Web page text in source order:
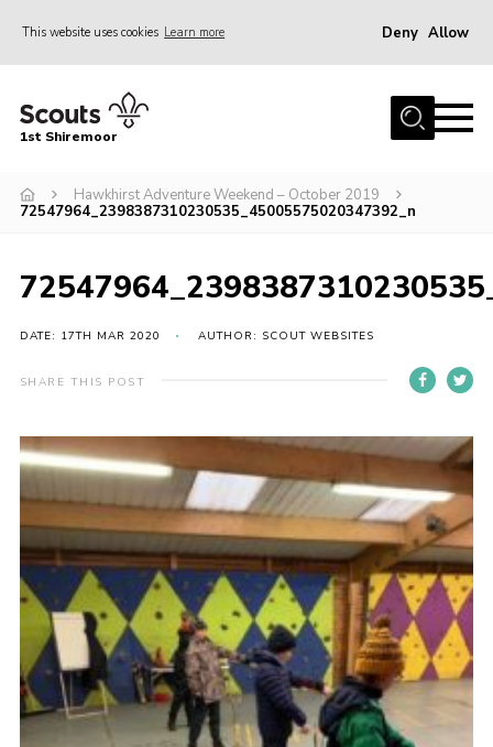
This website uses cookies Learn more Deny Allow
Home
Join
News
Parent Support
Volunteer Support
District Website
County Website
National Website
Cookies
1st Shiremoor
Hawkhirst Adventure Weekend – October 2019
72547964_2398387310230535_45005575020347392_n
DATE: 17TH MAR 2020 AUTHOR: SCOUT WEBSITES
SHARE THIS POST